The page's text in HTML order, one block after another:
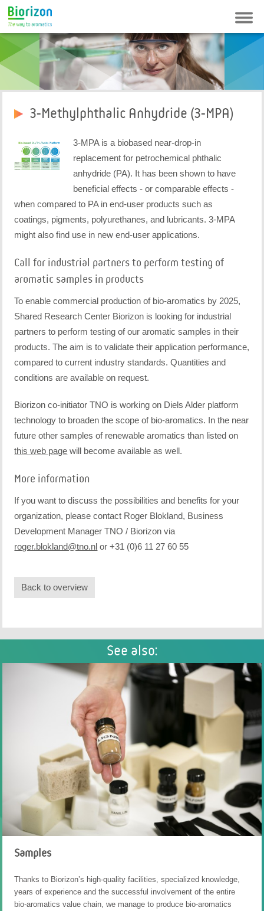
Contact Newsletter FAQ Login
3-Methylphthalic Anhydride (3-MPA)
3-MPA is a biobased near-drop-in
replacement for petrochemical phthalic
anhydride (PA). It has been shown to have
beneficial effects - or comparable effects -
when compared to PA in end-user products such as
coatings, pigments, polyurethanes, and lubricants. 3-MPA
might also find use in new end-user applications.
Call for industrial partners to perform testing of
aromatic samples in products
To enable commercial production of bio-aromatics by 2025,
Shared Research Center Biorizon is looking for industrial
partners to perform testing of our aromatic samples in their
products. The aim is to validate their application performance,
compared to current industry standards. Quantities and
conditions are available on request.
Biorizon co-initiator TNO is working on Diels Alder platform
technology to broaden the scope of bio-aromatics. In the near
future other samples of renewable aromatics than listed on
this web page will become available as well.
More information
If you want to discuss the possibilities and benefits for your
organization, please contact Roger Blokland, Business
Development Manager TNO / Biorizon via
roger.blokland@tno.nl or +31 (0)6 11 27 60 55
Back to overview
See also:
Samples
Thanks to Biorizon’s high-quality facilities, specialized knowledge,
years of experience and the successful involvement of the entire
bio-aromatics value chain, we manage to produce bio-aromatics